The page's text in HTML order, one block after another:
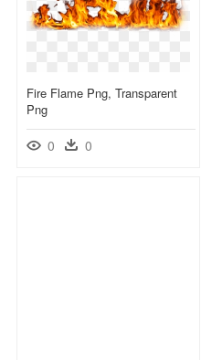
Fire Flame Png, Transparent
Png
0 0